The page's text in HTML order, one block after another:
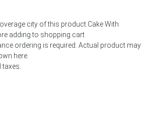
city of this product Cake With
adding to shopping cart
ordering is required. Actual product may
here.